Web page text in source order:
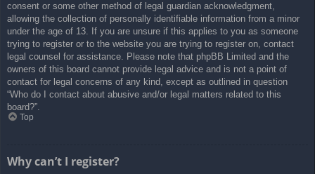
consent or some other method of legal guardian acknowledgment,
allowing the collection of personally identifiable information from a minor
under the age of 13. If you are unsure if this applies to you as someone
trying to register or to the website you are trying to register on, contact
legal counsel for assistance. Please note that phpBB Limited and the
owners of this board cannot provide legal advice and is not a point of
contact for legal concerns of any kind, except as outlined in question
“Who do I contact about abusive and/or legal matters related to this
board?”.
Top
Why can’t I register?